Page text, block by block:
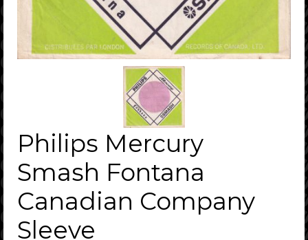
Philips Mercury
Smash Fontana
Canadian Company
Sleeve